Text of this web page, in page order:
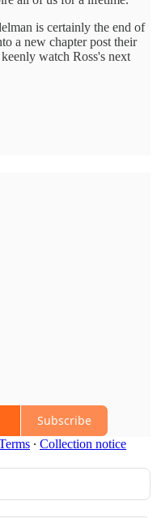
is certainly the end of
a new chapter post their
watch Ross's next
Subscribe
∙ Collection notice